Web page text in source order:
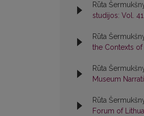
Rūta
studijos: Vol.
Rūta
the Contexts
Rūta
Museum
Rūta
Forum of